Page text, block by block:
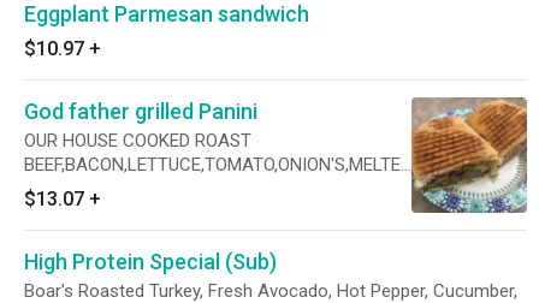
Eggplant Parmesan sandwich
$10.97 +
God father grilled Panini
OUR HOUSE COOKED ROAST
BEEF,BACON,LETTUCE,TOMATO,ONION'S,MELTED
$13.07 +
High Protein Special (Sub)
Boar's Roasted Turkey, Fresh Avocado, Hot Pepper, Cucumber,